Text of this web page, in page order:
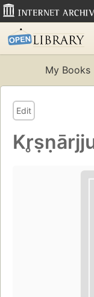
My Books
Edit